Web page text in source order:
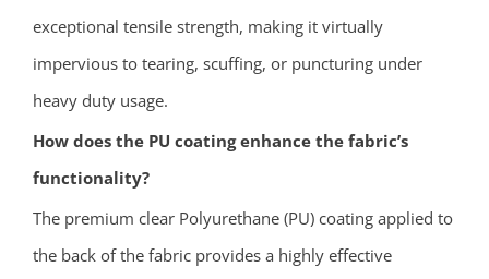
exceptional tensile strength, making it virtually
impervious to tearing, scuffing, or puncturing under
heavy duty usage.
How does the PU coating enhance the fabric’s
functionality?
The premium clear Polyurethane (PU) coating applied to
the back of the fabric provides a highly effective